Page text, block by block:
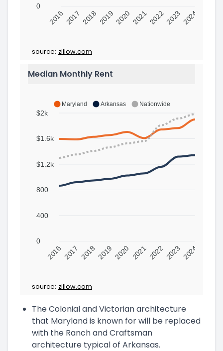
0
2016 2017 2018 20192020 202120222023 2024
source: zillow.com
Median Monthly Rent
Maryland Arkansas Nationwide
$2k
$1.6k
$1.2k
800
400
0
2016 2017 2018 2019 2020 202120222023 2024
source: zillow.com
The Colonial and Victorian architecture
that Maryland is known for will be replaced
with the Ranch and Craftsman
architecture typical of Arkansas.